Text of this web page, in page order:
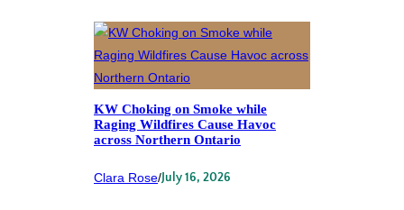
KW Choking on Smoke while
Raging Wildfires Cause Havoc
across Northern Ontario
Clara Rose/July 16, 2026